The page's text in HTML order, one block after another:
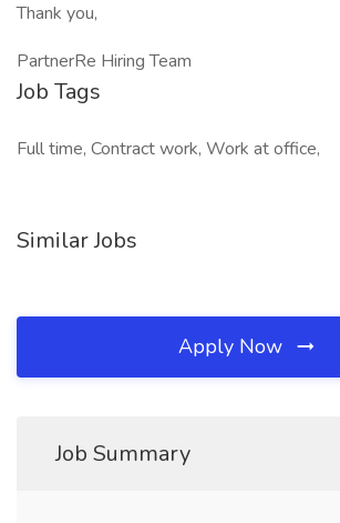
Thank you,
PartnerRe Hiring Team
Job Tags
Full time, Contract work, Work at office,
Similar Jobs
Apply Now
Job Summary